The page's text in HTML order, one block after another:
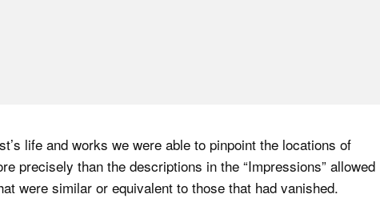
life and works we were able to pinpoint the locations of
precisely than the descriptions in the “Impressions” allowed
were similar or equivalent to those that had vanished.